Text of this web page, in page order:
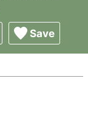
Save